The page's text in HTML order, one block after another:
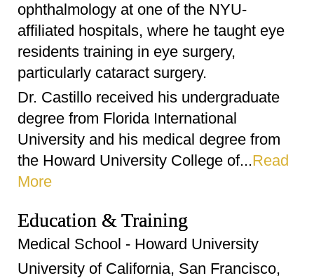
ophthalmology at one of the NYU-
affiliated hospitals, where he taught eye
residents training in eye surgery,
particularly cataract surgery.
Dr. Castillo received his undergraduate
degree from Florida International
University and his medical degree from
the Howard University College of...Read
More
Education & Training
Medical School - Howard University
University of California, San Francisco,